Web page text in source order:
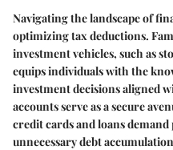
Navigating the landscape of
optimizing tax deductions.
investment vehicles, such as
equips individuals with the
investment decisions aligned
accounts serve as a secure
credit cards and loans
unnecessary debt